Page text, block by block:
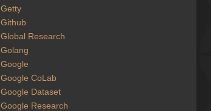
Getty
Github
Global Research
Golang
Google
Google CoLab
Google Dataset
Google Research